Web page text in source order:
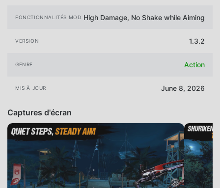
FONCTIONNALITÉS MOD High Damage, No Shake while Aiming
VERSION 1.3.2
GENRE Action
MIS À JOUR June 8, 2026
Captures d'écran